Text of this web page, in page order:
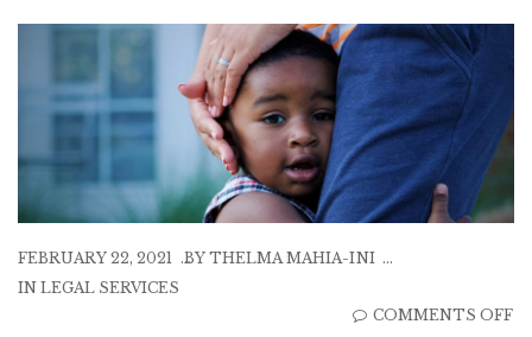
FEBRUARY 22, 2021 BY THELMA MAHIA-INI
INLEGAL SERVICES
COMMENTS OFF